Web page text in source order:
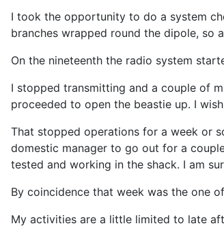
I took the opportunity to do a system
branches wrapped round the dipole, so
On the nineteenth the radio system
I stopped transmitting and a couple of
proceeded to open the beastie up. I
That stopped operations for a week or
domestic manager to go out for a
tested and working in the shack. I am
By coincidence that week was the one
My activities are a little limited to late